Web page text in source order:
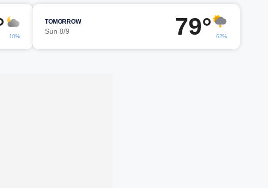
18%
TOMORROW
Sun 8/9 79° 62%